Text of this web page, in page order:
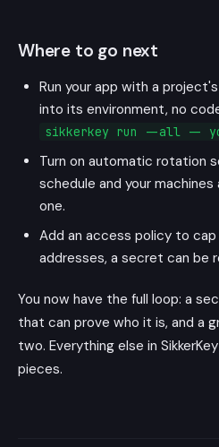
Where to go next
Run your app with a
into its environment, no
sikkerkey run --all --
Turn on automatic rotation
schedule and your
one.
Add an access policy to
addresses, a secret can be
You now have the full loop: a
that can prove who it is, and a
two. Everything else in
pieces.